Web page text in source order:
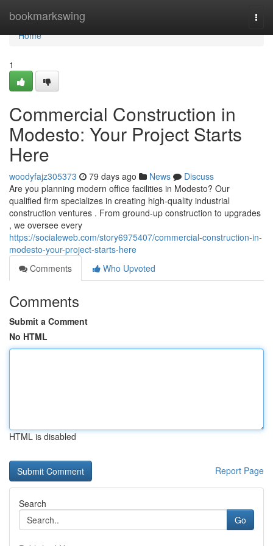
bookmarkswing
Home
Home
1
Commercial Construction in
Modesto: Your Project Starts
Here
woodyfajz305373 79 days ago News
Discuss
Are you planning modern office facilities in Modesto? Our
qualified firm specializes in creating high-quality industrial
construction ventures . From ground-up construction to upgrades
, we oversee every
https://socialeweb.com/story6975407/commercial-construction-in-
modesto-your-project-starts-here
Comments
Who Upvoted
Comments
Submit a Comment
No HTML
HTML is disabled
Report Page
Search
Go